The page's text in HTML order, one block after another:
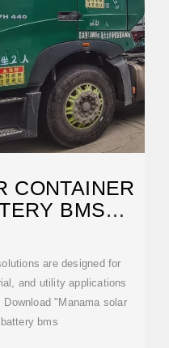
CONTAINER
BMS
are designed for
and utility applications
"Manama solar
bms